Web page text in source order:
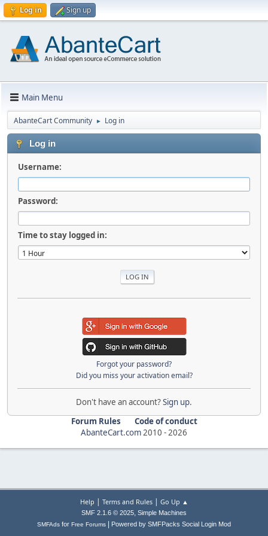
Log in Sign up
Main Menu
AbanteCart Community ► Log in
Log in
Username:
Password:
Time to stay logged in:
Forgot your password?
Did you miss your activation email?
Don't have an account?Sign up.
Forum Rules
Code of conduct
AbanteCart.com2010 -2026
Help | Terms and Rules| Go Up ▲
SMF 2.1.6 © 2025, Simple Machines
SMFAds for Free Forums Powered by SMFPacks Social Login Mod